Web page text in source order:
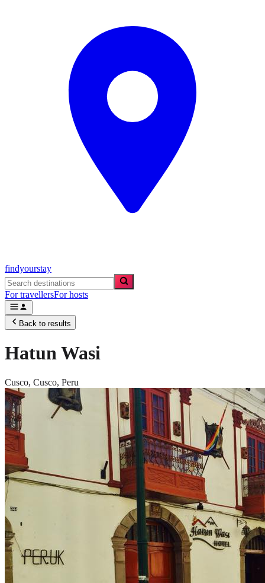
findyourstay
For travellersFor hosts
Back to results
Hatun Wasi
Cusco, Cusco, Peru